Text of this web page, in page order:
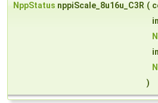
NppStatus nppiScale_8u16u_C3R (
)